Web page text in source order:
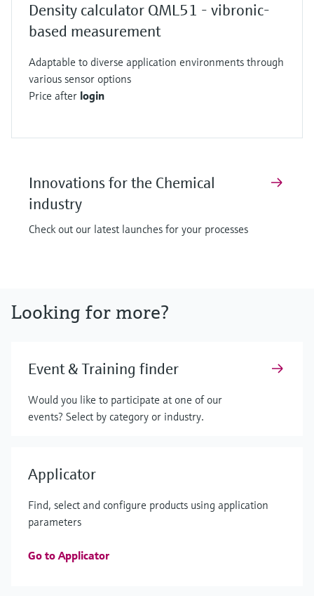
Density calculator QML51 - vibronic-
based measurement
Adaptable to diverse application environments through
various sensor options
Price after login
Innovations for the Chemical
industry
Check out our latest launches for your processes
Looking for more?
Event & Training finder
Would you like to participate at one of our
events? Select by category or industry.
Applicator
Find, select and configure products using application
parameters
Go to Applicator